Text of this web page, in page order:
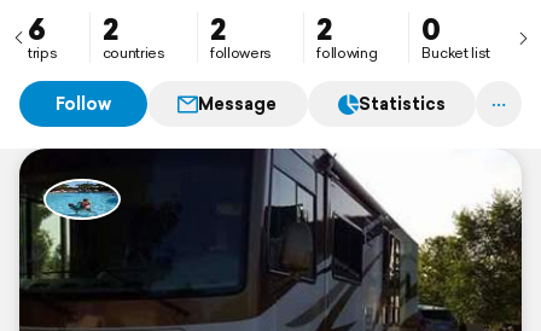
6
trips
2
countries
2
followers
2
following
0
Bucket list
Follow Message Statistics